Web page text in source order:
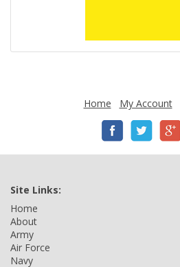
Home My Account
Site Links:
Home
About
Army
Air Force
Navy